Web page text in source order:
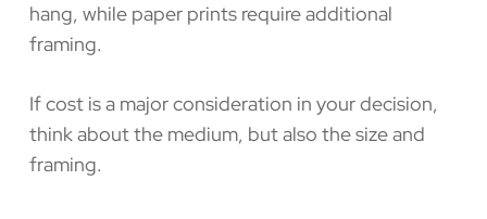
hang, while paper prints require additional
framing.
If cost is a major consideration in your decision,
think about the medium, but also the size and
framing.